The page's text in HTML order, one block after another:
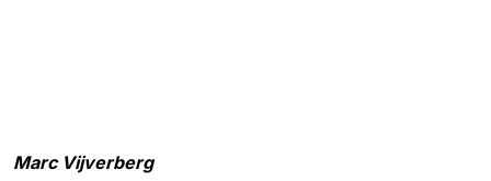
Marc Vijverberg